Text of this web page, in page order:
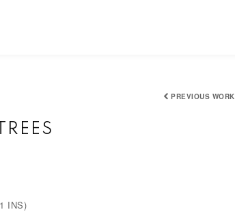
PREVIOUS WORK
INS)